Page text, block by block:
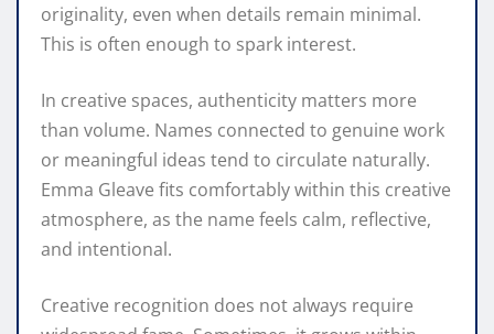
originality, even when details remain minimal.
This is often enough to spark interest.
In creative spaces, authenticity matters more
than volume. Names connected to genuine work
or meaningful ideas tend to circulate naturally.
Emma Gleave fits comfortably within this creative
atmosphere, as the name feels calm, reflective,
and intentional.
Creative recognition does not always require